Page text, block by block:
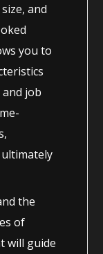
and
you to
job
the
of
will guide